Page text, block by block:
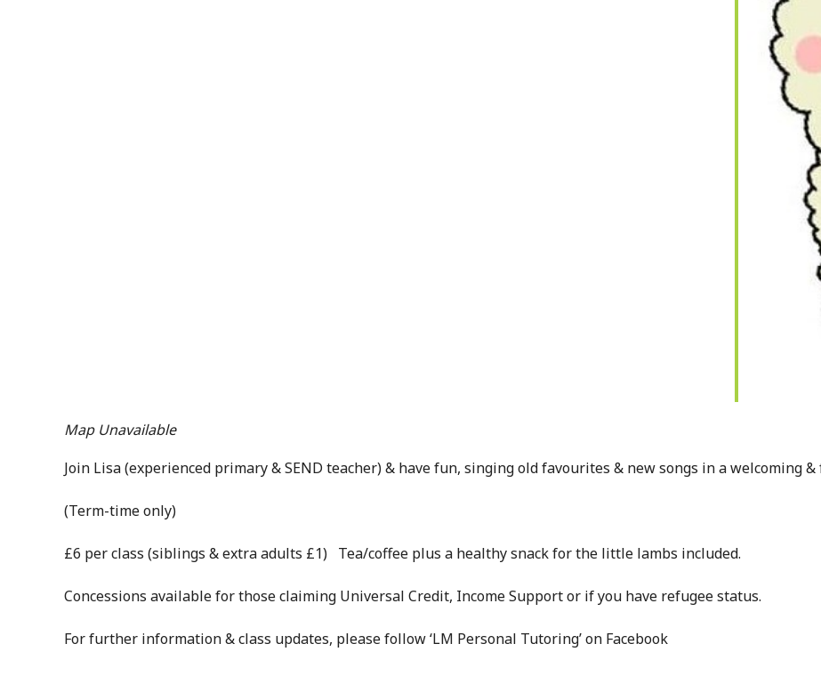
Map Unavailable
Join Lisa (experienced primary & SEND teacher) & have fun, singing old favourites & new songs in a welcoming
(Term-time only)
£6 per class (siblings & extra adults £1) Tea/coffee plus a healthy snack for the little lambs included.
Concessions available for those claiming Universal Credit, Income Support or if you have refugee status.
For further information & class updates, please follow ‘LM Personal Tutoring’ on Facebook